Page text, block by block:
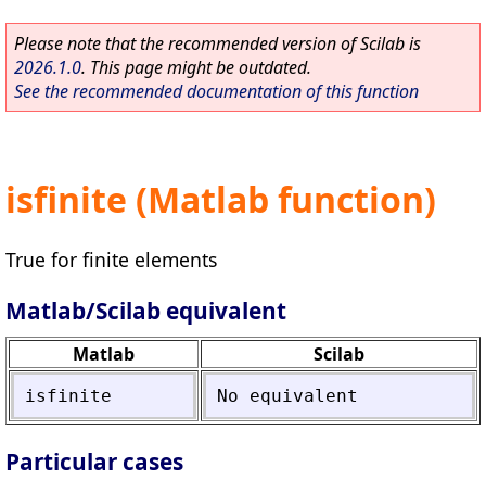
Please note that the recommended version of Scilab is
2026.1.0. This page might be outdated.
See the recommended documentation of this function
isfinite (Matlab function)
True for finite elements
Matlab/Scilab equivalent
Matlab Scilab
isfinite No equivalent
Particular cases